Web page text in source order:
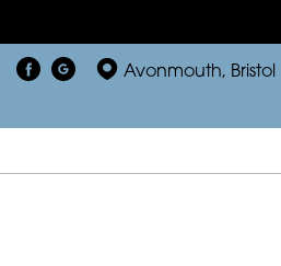
Avonmouth, Bristol